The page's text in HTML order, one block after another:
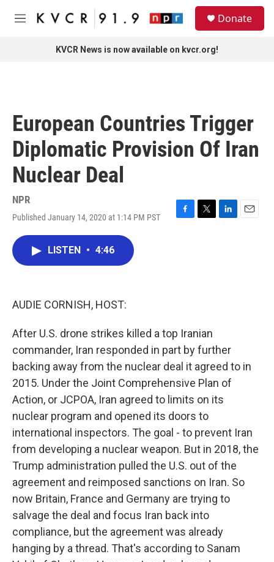
Skip to main content
M
Donate
KVCR News is now available on kvcr.org!
European Countries Trigger
Diplomatic Provision Of Iran
Nuclear Deal
NPR
Published January 14, 2020 at 1:14 PM PST
F
T
L
E
LISTEN • 4:46
AUDIE CORNISH, HOST:
After U.S. drone strikes killed a top Iranian
commander, Iran responded in part by further
backing away from the nuclear deal it agreed to in
2015. Under the Joint Comprehensive Plan of
Action, or JCPOA, Iran agreed to limits on its
nuclear program and opened its doors to
international inspectors. The goal - to prevent Iran
from developing a nuclear weapon. But in 2018, the
Trump administration pulled the U.S. out of the
agreement and reimposed sanctions on Iran. So
now Britain, France and Germany are trying to
salvage the deal and focus Iran back into
compliance, but the agreement was already
hanging by a thread. That's according to Sanam